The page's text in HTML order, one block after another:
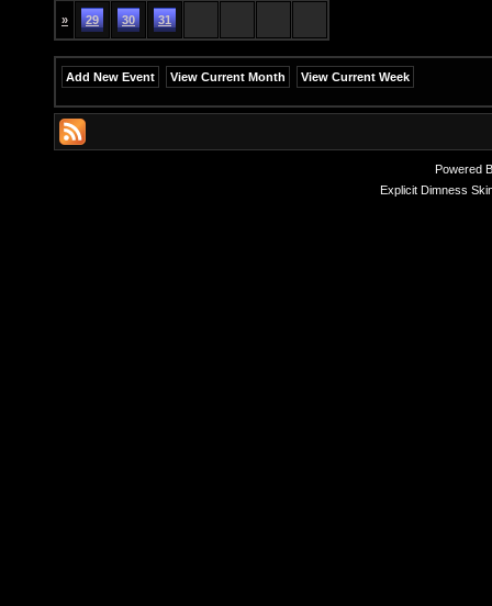
» 29 30 31
Add New Event View Current Month View Current Week
Powered
Explicit Dimness